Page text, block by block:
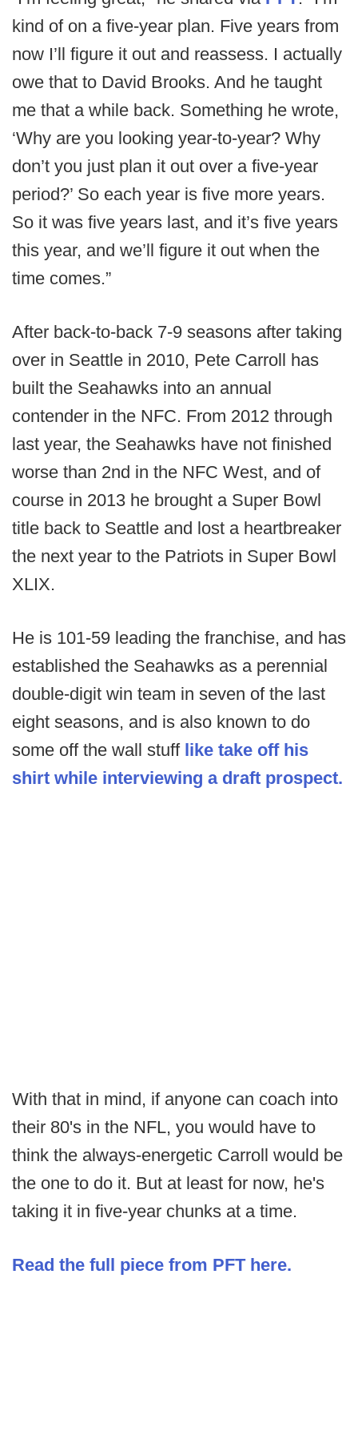
kind of on a five-year plan. Five years from
now I’ll figure it out and reassess. I actually
owe that to David Brooks. And he taught
me that a while back. Something he wrote,
‘Why are you looking year-to-year? Why
don’t you just plan it out over a five-year
period?’ So each year is five more years.
So it was five years last, and it’s five years
this year, and we’ll figure it out when the
time comes.”
After back-to-back 7-9 seasons after taking
over in Seattle in 2010, Pete Carroll has
built the Seahawks into an annual
contender in the NFC. From 2012 through
last year, the Seahawks have not finished
worse than 2nd in the NFC West, and of
course in 2013 he brought a Super Bowl
title back to Seattle and lost a heartbreaker
the next year to the Patriots in Super Bowl
XLIX.
He is 101-59 leading the franchise, and has
established the Seahawks as a perennial
double-digit win team in seven of the last
eight seasons, and is also known to do
some off the wall stuff like take off his
shirt while interviewing a draft prospect.
With that in mind, if anyone can coach into
their 80's in the NFL, you would have to
think the always-energetic Carroll would be
the one to do it. But at least for now, he's
taking it in five-year chunks at a time.
Read the full piece from PFT here.